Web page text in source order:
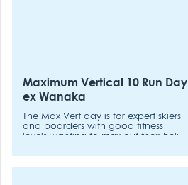
Maximum Vertical 10 Run Day
ex Wanaka
The Max Vert day is for expert skiers
and boarders with good fitness
levels wanting to max out their heli-